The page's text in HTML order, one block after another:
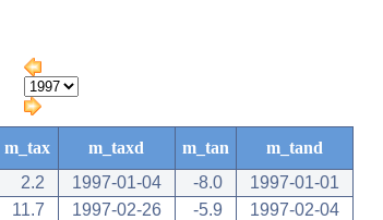
m_tax m_taxd m_tan
m_tand
2.2 1997-01-04 -8.0
1997-01-01
11.7 1997-02-26 -5.9
1997-02-04